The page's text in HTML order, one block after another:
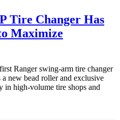
Tire Changer Has
Maximize
Ranger swing-arm tire changer
new bead roller and exclusive
in high-volume tire shops and